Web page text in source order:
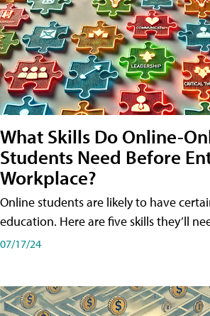
What Skills Do Online-
Students Need Before
Workplace?
Online students are likely to have
education. Here are five skills they’ll
07/17/24